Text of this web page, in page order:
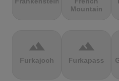
Mountain
terrain
Furkajoch
terrain
Furkapass